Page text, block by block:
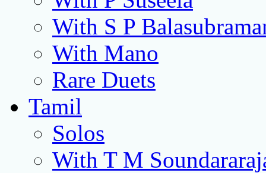
With S P
With Mano
Rare Duets
Tamil
Solos
With T M